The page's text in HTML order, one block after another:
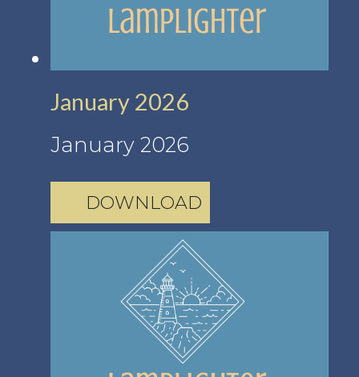
January 2026
January 2026
DOWNLOAD